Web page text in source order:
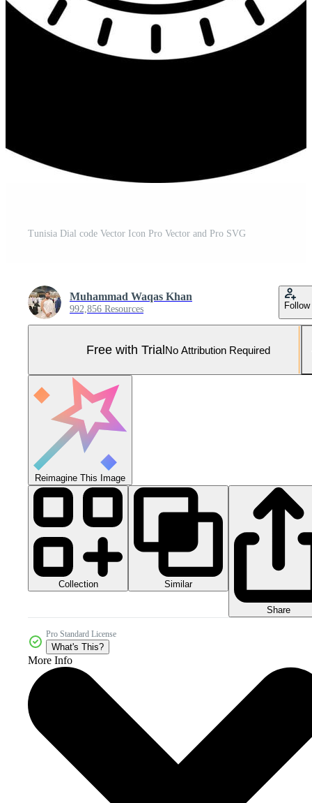
Tunisia Dial code Vector Icon Pro Vector and Pro SVG
Muhammad Waqas Khan
992,856 Resources Follow
Free with TrialNo Attribution Required
Reimagine This Image
Collection Similar
Share
Pro Standard License
What's This?
More Info